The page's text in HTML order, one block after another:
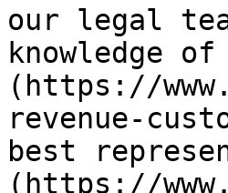
our legal
knowledge
(https://
revenue-
best
(https://